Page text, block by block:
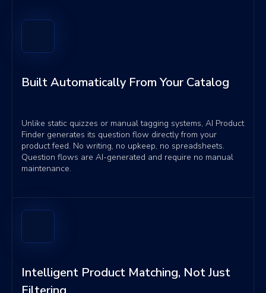
Intelligent Product Matching, Not Just
Built Automatically From Your Catalog
Unlike static quizzes or manual tagging systems, AI Product
Finder generates its question flow directly from your
product feed. No writing, no upkeep, no spreadsheets.
Question flows are AI-generated and require no manual
maintenance.